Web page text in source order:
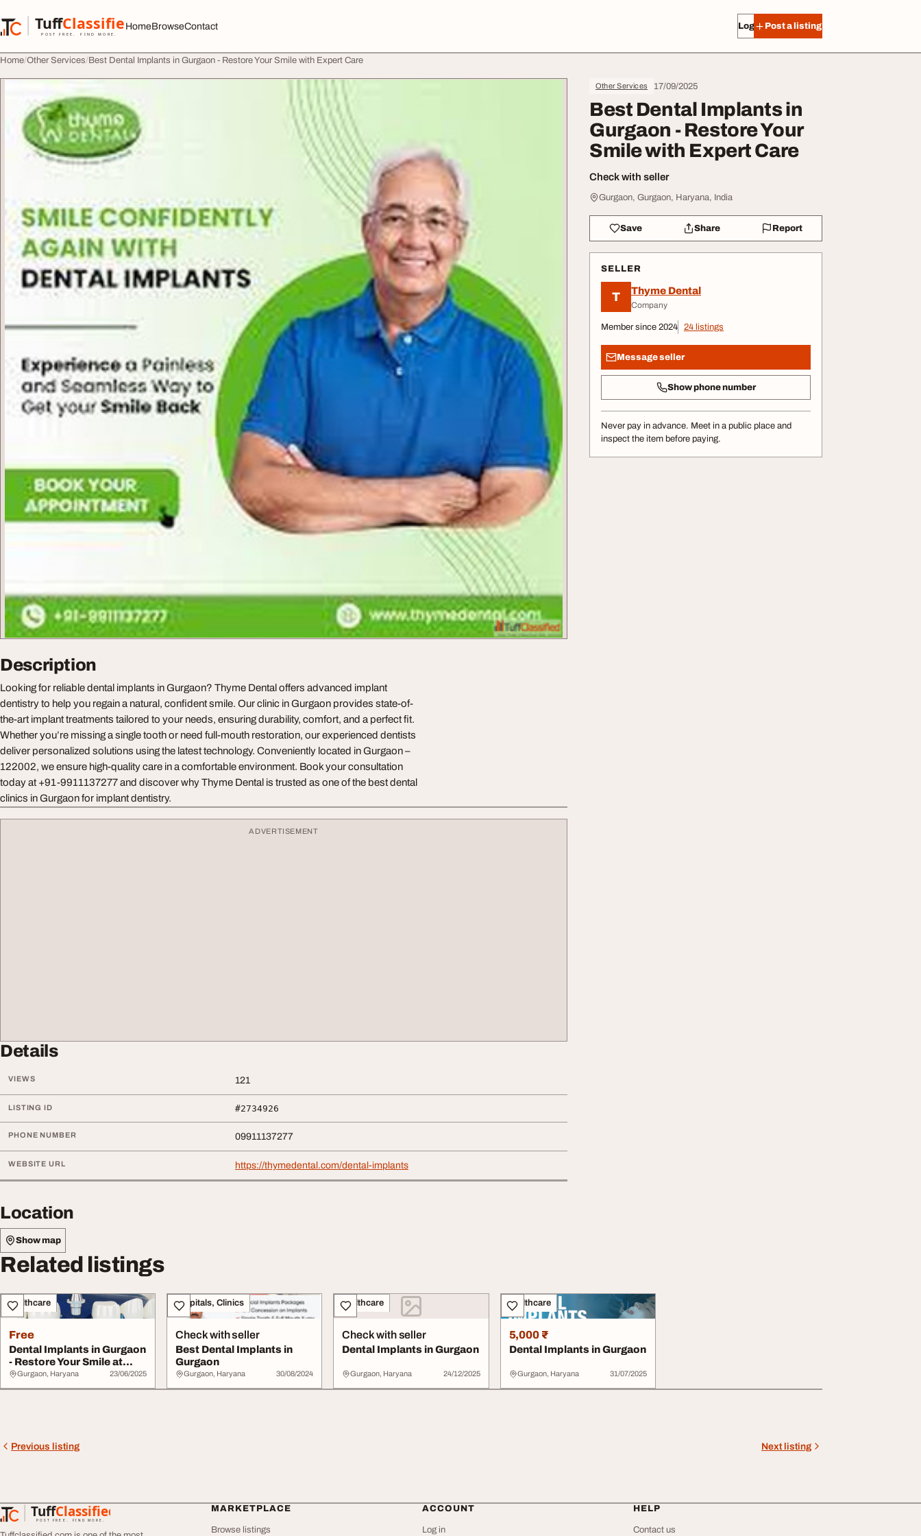
TuffClassified
POST FREE. FIND MORE.
TuffClassified
HomeBrowseContact Log in Post a listing
Home Other Services Best Dental Implants in Gurgaon - Restore Your Smile with Expert Care
Other Services 17/09/2025
Best Dental Implants in
Gurgaon - Restore Your
Smile with Expert Care
Check with seller
Gurgaon, Gurgaon, Haryana, India
Save Share Report
SELLER
T Thyme Dental
Company
Member since 2024 24 listings
Message seller
Show phone number
Never pay in advance. Meet in a public place and
inspect the item before paying.
Description
Looking for reliable dental implants in Gurgaon? Thyme Dental offers advanced implant
dentistry to help you regain a natural, confident smile. Our clinic in Gurgaon provides state-of-
the-art implant treatments tailored to your needs, ensuring durability, comfort, and a perfect fit.
Whether you’re missing a single tooth or need full-mouth restoration, our experienced dentists
deliver personalized solutions using the latest technology. Conveniently located in Gurgaon –
122002, we ensure high-quality care in a comfortable environment. Book your consultation
today at +91-9911137277 and discover why Thyme Dental is trusted as one of the best dental
clinics in Gurgaon for implant dentistry.
ADVERTISEMENT
Details
VIEWS 121
LISTING ID #2734926
PHONE NUMBER 09911137277
WEBSITE URL https://thymedental.com/dental-implants
Location
Show map
Related listings
Healthcare
Free
Dental Implants in Gurgaon
- Restore Your Smile at
Artistree...
Gurgaon, Haryana 23/06/2025
Hospitals, Clinics
Check with seller
Best Dental Implants in
Gurgaon
Gurgaon, Haryana 30/08/2024
Healthcare
Check with seller
Dental Implants in Gurgaon
Gurgaon, Haryana 24/12/2025
Healthcare
5,000 ₹
Dental Implants in Gurgaon
Gurgaon, Haryana 31/07/2025
Previous listing Next listing
TuffClassified
POST FREE. FIND MORE.
TuffClassified
MARKETPLACE
Browse listings
ACCOUNT
Log in
HELP
Contact us